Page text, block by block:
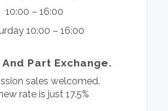
10:00 – 16:00
10:00 – 16:00
And Part Exchange.
sales welcomed.
rate is just 17.5%